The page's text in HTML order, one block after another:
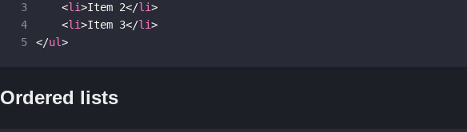
3
<li>Item 2</li>
4
<li>Item 3</li>
5
</ul>
Ordered lists